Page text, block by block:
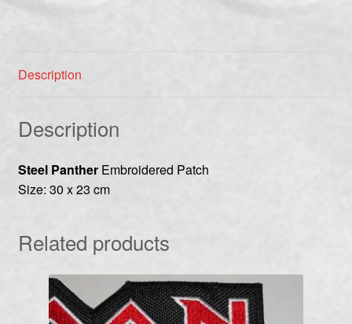
Description
Description
Steel PantherEmbroidered Patch
Size: 30 x 23 cm
Related products